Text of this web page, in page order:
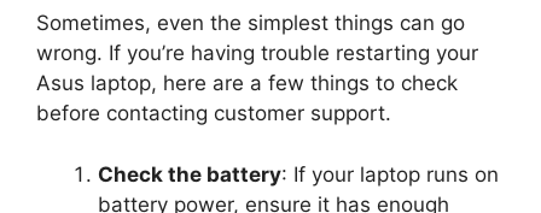
Sometimes, even the simplest things can go
wrong. If you’re having trouble restarting your
Asus laptop, here are a few things to check
before contacting customer support.
Check the battery: If your laptop runs on
battery power, ensure it has enough